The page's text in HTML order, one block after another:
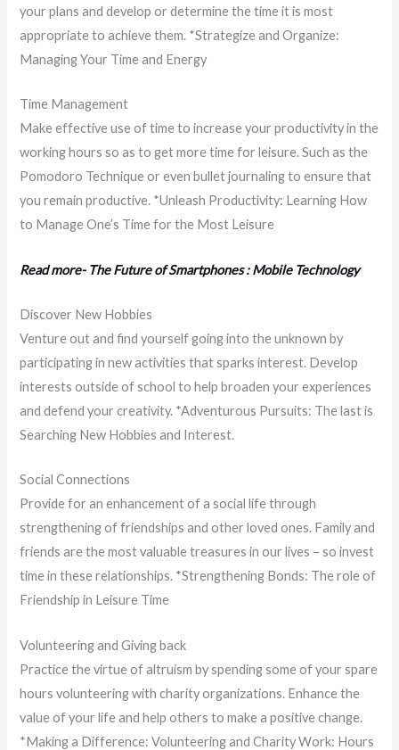
your plans and develop or determine the time it is most
appropriate to achieve them. *Strategize and Organize:
Managing Your Time and Energy
Time Management
Make effective use of time to increase your productivity in the
working hours so as to get more time for leisure. Such as the
Pomodoro Technique or even bullet journaling to ensure that
you remain productive. *Unleash Productivity: Learning How
to Manage One’s Time for the Most Leisure
Read more- The Future of Smartphones : Mobile Technology
Discover New Hobbies
Venture out and find yourself going into the unknown by
participating in new activities that sparks interest. Develop
interests outside of school to help broaden your experiences
and defend your creativity. *Adventurous Pursuits: The last is
Searching New Hobbies and Interest.
Social Connections
Provide for an enhancement of a social life through
strengthening of friendships and other loved ones. Family and
friends are the most valuable treasures in our lives – so invest
time in these relationships. *Strengthening Bonds: The role of
Friendship in Leisure Time
Volunteering and Giving back
Practice the virtue of altruism by spending some of your spare
hours volunteering with charity organizations. Enhance the
value of your life and help others to make a positive change.
*Making a Difference: Volunteering and Charity Work: Hours